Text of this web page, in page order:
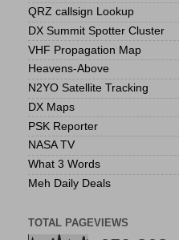
QRZ callsign Lookup
DX Summit Spotter Cluster
VHF Propagation Map
Heavens-Above
N2YO Satellite Tracking
DX Maps
PSK Reporter
NASA TV
What 3 Words
Meh Daily Deals
TOTAL PAGEVIEWS